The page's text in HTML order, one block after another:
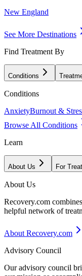
New England
See More Destinations
Find Treatment By
Conditions
Conditions
AnxietyBurnout &
Browse All Conditions
Learn
About Us For
About Us
Recovery.com
helpful network of
About Recovery.com
Advisory Council
Our advisory council